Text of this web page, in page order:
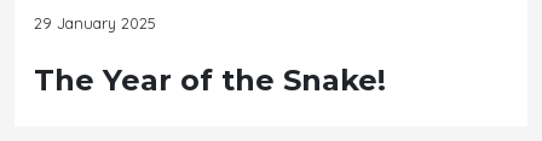
29 January 2025
The Year of the Snake!